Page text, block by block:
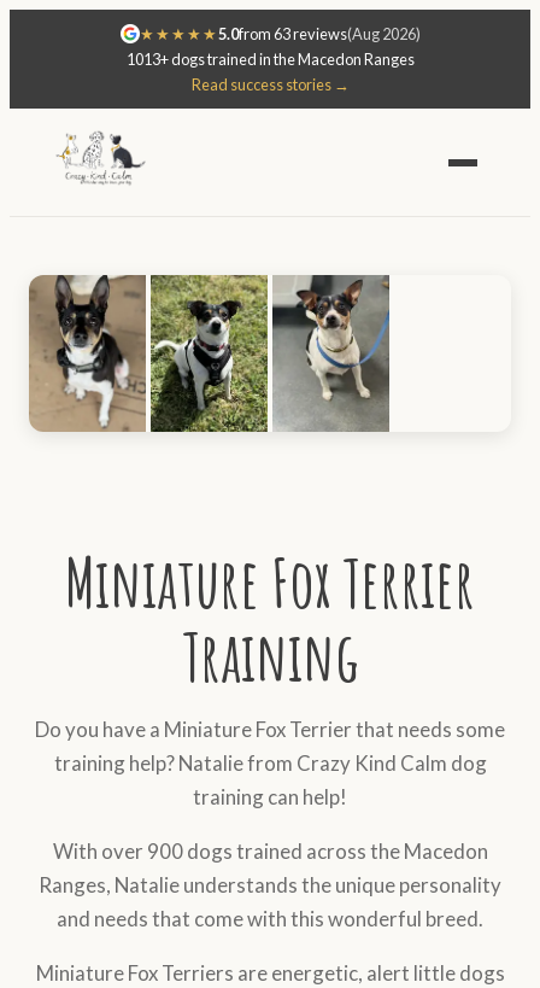
★★★★★5.0from 63 reviews(Aug 2026)
1013+ dogs trained in the Macedon Ranges
Read success stories →
Miniature Fox Terrier
Training
Do you have a Miniature Fox Terrier that needs some
training help? Natalie from Crazy Kind Calm dog
training can help!
With over 900 dogs trained across the Macedon
Ranges, Natalie understands the unique personality
and needs that come with this wonderful breed.
Miniature Fox Terriers are energetic, alert little dogs